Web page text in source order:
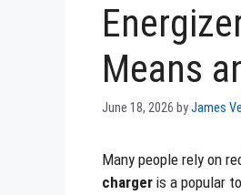
Means
June 18, 2026 byJames
Many people rely on
charger is a popular